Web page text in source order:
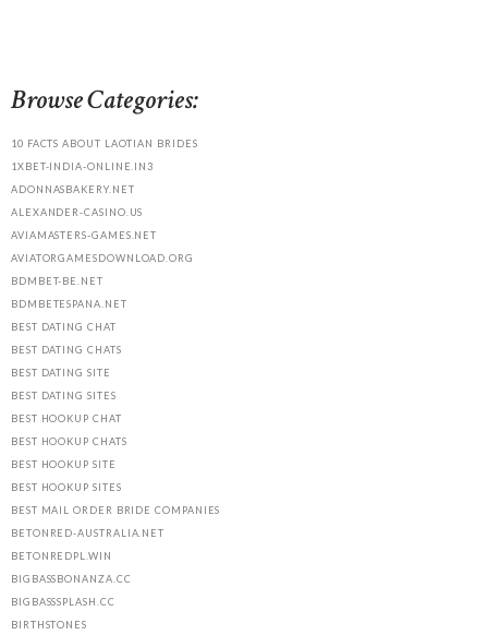
Browse Categories:
10 FACTS ABOUT LAOTIAN BRIDES
1XBET-INDIA-ONLINE.IN3
ADONNASBAKERY.NET
ALEXANDER-CASINO.US
AVIAMASTERS-GAMES.NET
AVIATORGAMESDOWNLOAD.ORG
BDMBET-BE.NET
BDMBETESPANA.NET
BEST DATING CHAT
BEST DATING CHATS
BEST DATING SITE
BEST DATING SITES
BEST HOOKUP CHAT
BEST HOOKUP CHATS
BEST HOOKUP SITE
BEST HOOKUP SITES
BEST MAIL ORDER BRIDE COMPANIES
BETONRED-AUSTRALIA.NET
BETONREDPL.WIN
BIGBASSBONANZA.CC
BIGBASSSPLASH.CC
BIRTHSTONES